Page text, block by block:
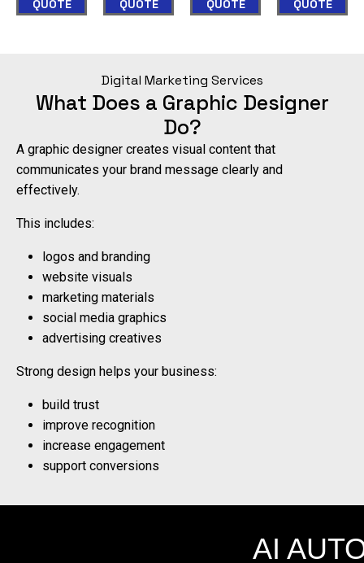
appointments
your
website,
Automate
QUOTE
visitors
clients.
Portfolio
QUOTE
visitors
clients.
QUOTE QUOTE
Digital Marketing Services
What Does a Graphic Designer
Do?
A graphic designer creates visual content that
communicates your brand message clearly and
effectively.
This includes:
logos and branding
website visuals
marketing materials
social media graphics
advertising creatives
Strong design helps your business:
build trust
improve recognition
increase engagement
support conversions